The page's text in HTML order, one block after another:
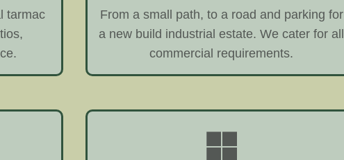
tarmac
From a small path, to a road and parking for
a new build industrial estate. We cater for all
commercial requirements.